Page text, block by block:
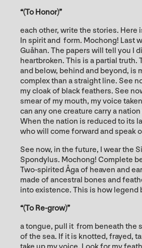
“(To Honor)”
each other, write the stories. Here
In spirit and form. Mochong! Last
Guåhan. The papers will tell you I
heartbroken. This is a partial truth.
and below, behind and beyond, is
complex than a straight line. See
my cloak of black feathers. See
smear of my mouth, my voice
can any one creature carry a
When the nation is reduced to its
who will come forward and speak
See now, in the future, I wear the
Spondylus. Mochong! Complete
Two-spirited Åga of heaven and
made of ancestral bones and
into existence. This is how legend
“(To Re-grow)”
a tongue, pull it from beneath the
of the sea. If it is knotted, frayed,